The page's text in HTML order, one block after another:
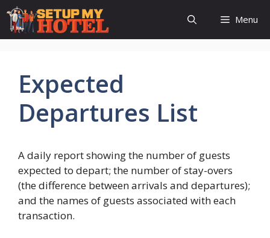
Skip
content
Menu
Expected
Departures List
A daily report showing the number of guests
expected to depart; the number of stay-overs
(the difference between arrivals and departures);
and the names of guests associated with each
transaction.